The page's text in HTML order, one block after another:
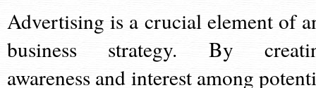
Advertising is a crucial element of
business strategy. By
awareness and interest among